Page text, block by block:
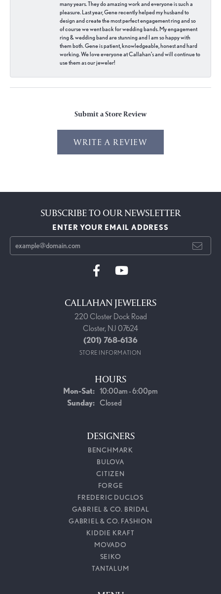
many years. They do amazing work and everyone is such a
pleasure. Last year, Gene recently helped my husband to
design and create the most perfect engagement ring and so
of course we went back for wedding bands. My engagement
ring & wedding band are stunning and I am so happy with
them both. Gene is patient, knowledgeable, honest and hard
working. We love everyone at Callahan’s and will continue to
use them as our jeweler!
Submit a Store Review
WRITE A REVIEW
SUBSCRIBE TO OUR NEWSLETTER
ENTER YOUR EMAIL ADDRESS
CALLAHAN JEWELERS
220 Closter Dock Road
Closter, NJ 07624
(201) 768-6136
STORE INFORMATION
HOURS
Mon-Sat:Monday - Saturday:
10:00am - 6:00pm
Sunday: Closed
DESIGNERS
BENCHMARK
BULOVA
CITIZEN
FORGE
FREDERIC DUCLOS
GABRIEL & CO. BRIDAL
GABRIEL & CO. FASHION
KIDDIE KRAFT
MOVADO
SEIKO
TANTALUM